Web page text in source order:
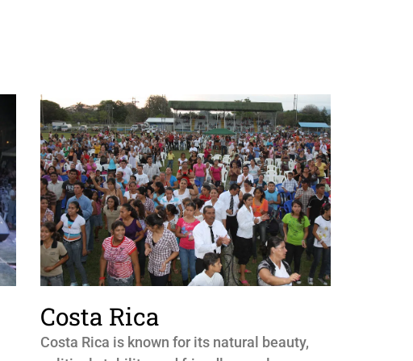
Costa Rica
Costa Rica is known for its natural beauty,